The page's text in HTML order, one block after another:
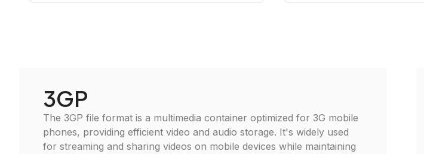
3GP
The 3GP file format is a multimedia container optimized for 3G mobile
phones, providing efficient video and audio storage. It's widely used
for streaming and sharing videos on mobile devices while maintaining